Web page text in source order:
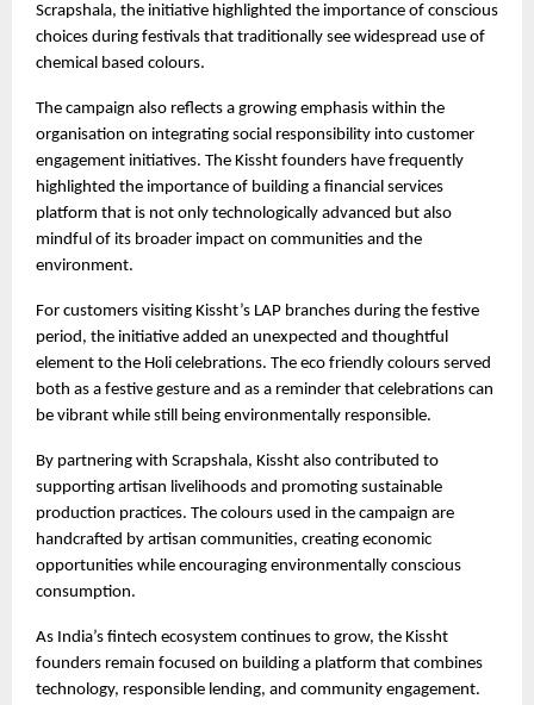
Scrapshala, the initiative highlighted the importance of conscious
choices during festivals that traditionally see widespread use of
chemical based colours.
The campaign also reflects a growing emphasis within the
organisation on integrating social responsibility into customer
engagement initiatives. The Kissht founders have frequently
highlighted the importance of building a financial services
platform that is not only technologically advanced but also
mindful of its broader impact on communities and the
environment.
For customers visiting Kissht’s LAP branches during the festive
period, the initiative added an unexpected and thoughtful
element to the Holi celebrations. The eco friendly colours served
both as a festive gesture and as a reminder that celebrations can
be vibrant while still being environmentally responsible.
By partnering with Scrapshala, Kissht also contributed to
supporting artisan livelihoods and promoting sustainable
production practices. The colours used in the campaign are
handcrafted by artisan communities, creating economic
opportunities while encouraging environmentally conscious
consumption.
As India’s fintech ecosystem continues to grow, the Kissht
founders remain focused on building a platform that combines
technology, responsible lending, and community engagement.